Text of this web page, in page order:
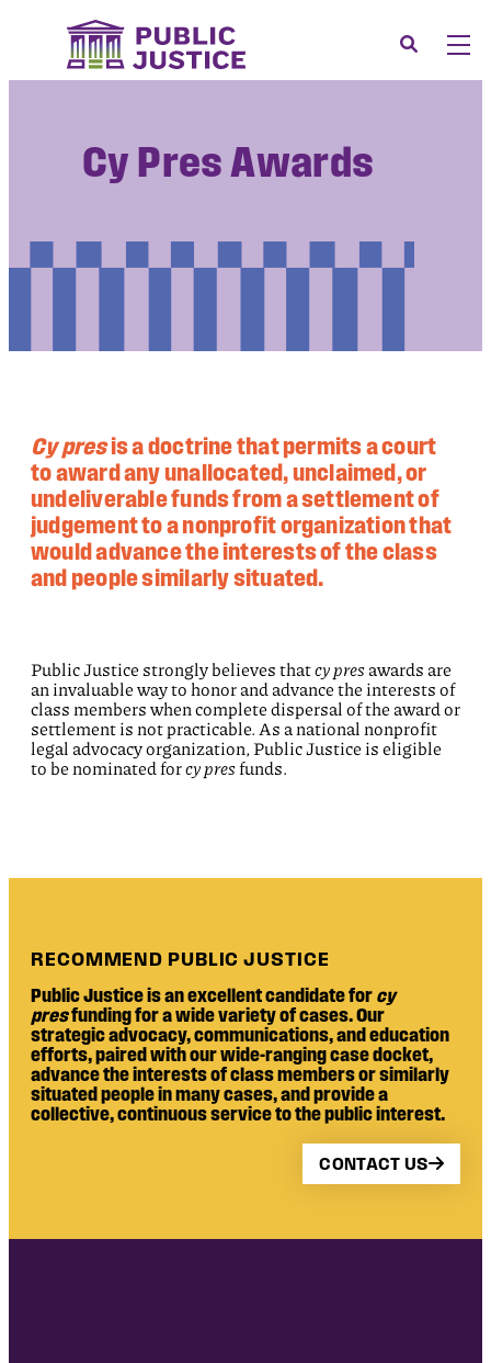
Menu
Our Issues
Membership
DONATE
Search
Cy Pres Awards
Cy presis a doctrine that permits a court
to award any unallocated, unclaimed, or
undeliverable funds from a settlement of
judgement to a nonprofit organization that
would advance the interests of the class
and people similarly situated.
Public Justice strongly believes thatcy pres awards are
an invaluable way to honor and advance the interests of
class members when complete dispersal of the award or
settlement is not practicable. As a national nonprofit
legal advocacy organization, Public Justice is eligible
to be nominated forcy pres funds.
RECOMMEND PUBLIC JUSTICE
Public Justice is an excellent candidate for cy
presfunding for a wide variety of cases. Our
strategic advocacy, communications, and education
efforts, paired with our wide-ranging case docket,
advance the interests of class members or similarly
situated people in many cases, and provide a
collective, continuous service to the public interest.
CONTACT US